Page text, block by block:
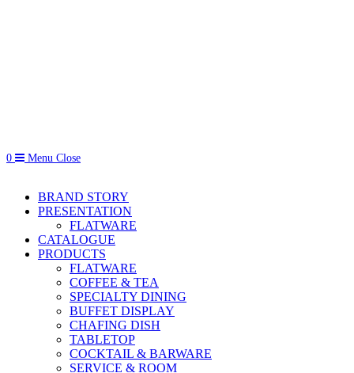
0 Menu Close
BRAND STORY
PRESENTATION
FLATWARE
CATALOGUE
PRODUCTS
FLATWARE
COFFEE & TEA
SPECIALTY DINING
BUFFET DISPLAY
CHAFING DISH
TABLETOP
COCKTAIL & BARWARE
SERVICE & ROOM